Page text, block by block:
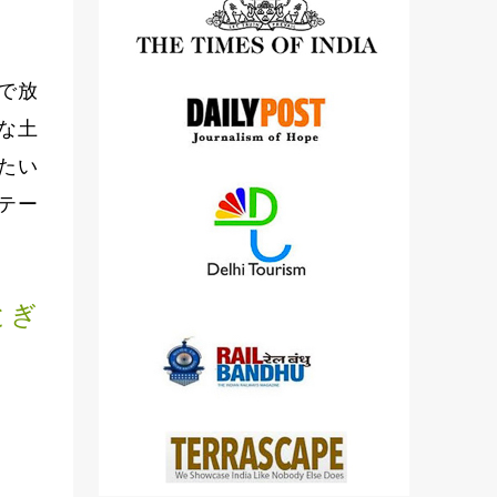
放
土
い
ー
ぎ
detailed views on other cameras.